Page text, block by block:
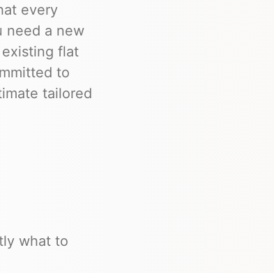
every
need a new
flat
to
tailored
what to